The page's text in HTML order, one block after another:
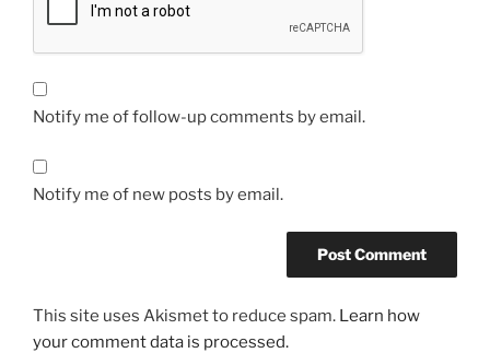
Notify me of follow-up comments by email.
Notify me of new posts by email.
This site uses Akismet to reduce spam. Learn how
your comment data is processed.